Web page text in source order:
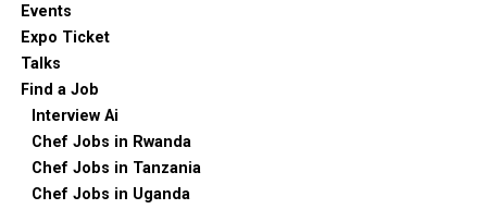
Events
Expo Ticket
Talks
Find a Job
Interview Ai
Chef Jobs in Rwanda
Chef Jobs in Tanzania
Chef Jobs in Uganda